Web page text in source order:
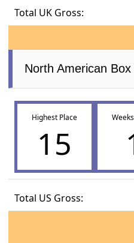
Total UK Gross:
North American
Highest Place
15
Total US Gross: